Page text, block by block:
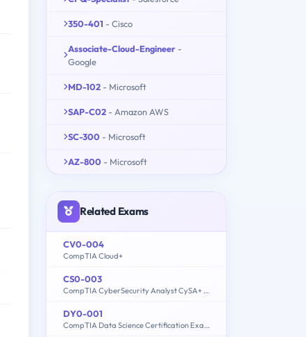
350-401 - Cisco
Associate-Cloud-Engineer -
Google
MD-102 - Microsoft
SAP-C02 - Amazon AWS
SC-300 - Microsoft
AZ-800 - Microsoft
Related Exams
CV0-004
CompTIA Cloud+
CS0-003
CompTIA CyberSecurity Analyst CySA+ Certification Exam
DY0-001
CompTIA Data Science Certification Exam